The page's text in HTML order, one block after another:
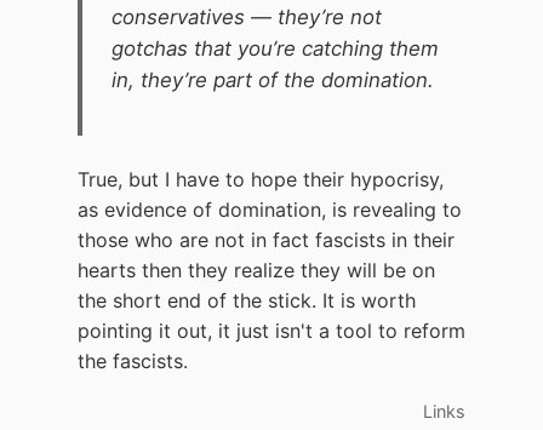
conservatives — they’re not
gotchas that you’re catching them
in, they’re part of the domination.
True, but I have to hope their hypocrisy,
as evidence of domination, is revealing to
those who are not in fact fascists in their
hearts then they realize they will be on
the short end of the stick. It is worth
pointing it out, it just isn't a tool to reform
the fascists.
Links